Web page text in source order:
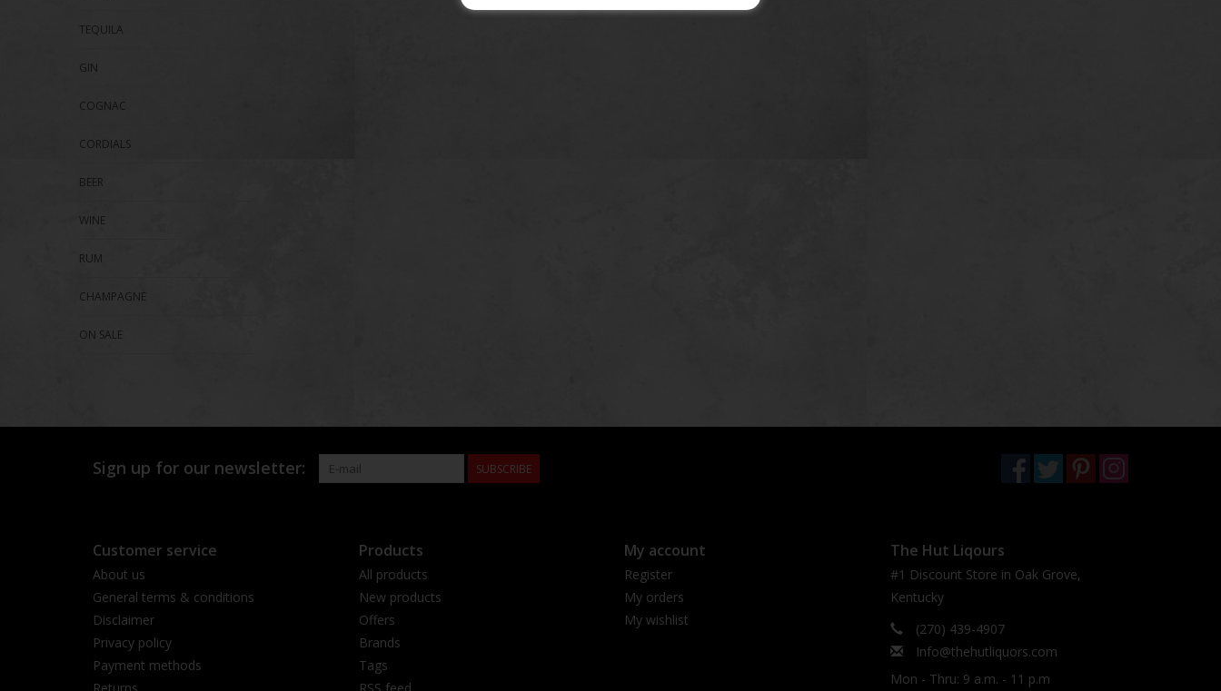
TEQUILA
GIN
COGNAC
CORDIALS
BEER
WINE
RUM
CHAMPAGNE
ON SALE
Sign up for our newsletter: SUBSCRIBE
Customer service
About us
General terms & conditions
Disclaimer
Privacy policy
Payment methods
Products
All products
New products
Offers
Brands
Tags
My account
Register
My orders
My wishlist
The Hut Liqours
#1 Discount Store in Oak Grove,
Kentucky
(270) 439-4907
Info@thehutliquors.com
Mon - Thru: 9 a.m. - 11 p.m